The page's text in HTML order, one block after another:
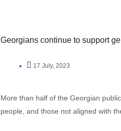
Georgians continue to support
17 July, 2023
More than half of the Georgian
people, and those not aligned with